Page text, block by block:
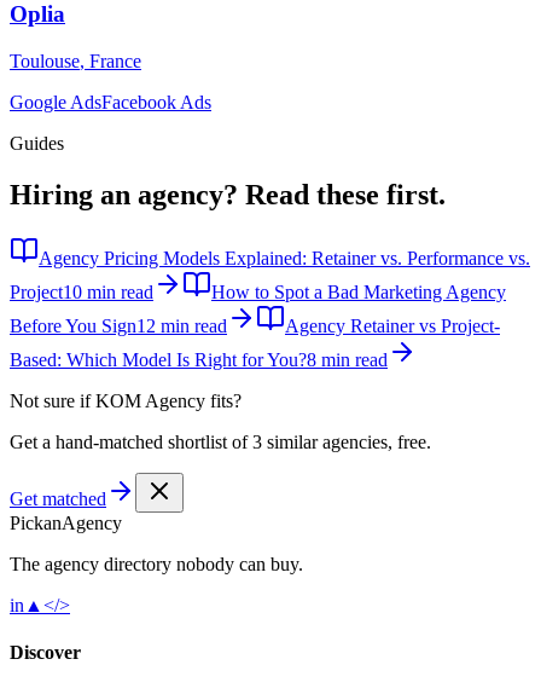
Oplia
Toulouse, France
Google AdsFacebook Ads
Guides
Hiring an agency? Read these first.
Agency Pricing Models Explained: Retainer vs. Performance vs.
Project10 min read
How to Spot a Bad Marketing Agency
Before You Sign12 min read
Agency Retainer vs Project-
Based: Which Model Is Right for You?8 min read
Not sure ifKOM Agency fits?
Get a hand-matched shortlist of 3 similar agencies, free.
Get matched
PickanAgency
The agency directory nobody can buy.
in ▲ </>
Discover